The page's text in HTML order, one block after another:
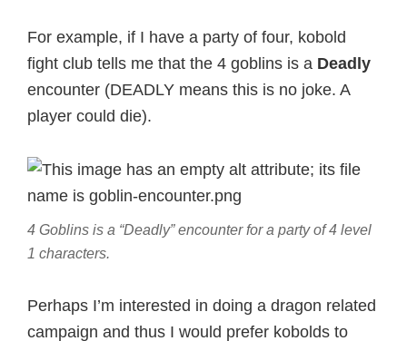
For example, if I have a party of four, kobold
fight club tells me that the 4 goblins is a Deadly
encounter (DEADLY means this is no joke. A
player could die).
4 Goblins is a “Deadly” encounter for a party of 4 level
1 characters.
Perhaps I’m interested in doing a dragon related
campaign and thus I would prefer kobolds to